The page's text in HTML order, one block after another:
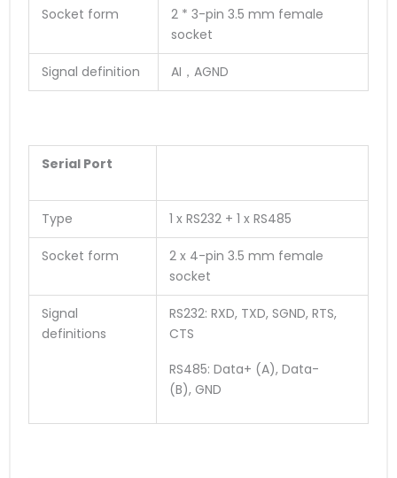
Socket form
2 * 3-pin 3.5 mm female
socket
Signal definition AI，AGND
Serial Port
Type 1 x RS232 + 1 x RS485
Socket form
2 x 4-pin 3.5 mm female
socket
Signal
definitions
RS232: RXD, TXD, SGND, RTS,
CTS
RS485: Data+ (A), Data-
(B), GND